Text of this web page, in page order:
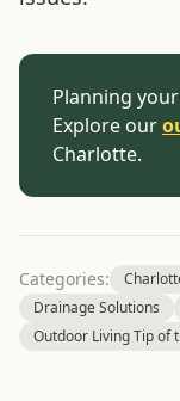
Planning
Explore our
Charlotte.
Categories:
Drainage Solutions
Outdoor Living Tip of